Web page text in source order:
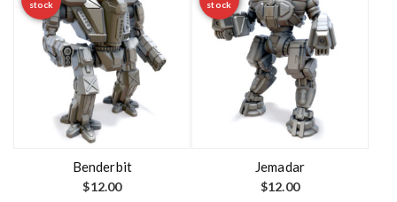
stock
Benderbit
$12.00
stock
Jemadar
$12.00